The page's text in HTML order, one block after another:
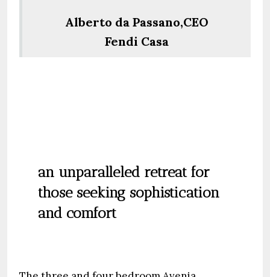
Alberto da Passano,CEO
Fendi Casa
an unparalleled retreat for
those seeking sophistication
and comfort